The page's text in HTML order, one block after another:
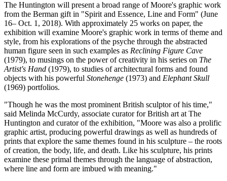
The Huntington will present a broad range of Moore's graphic work
from the Berman gift in "Spirit and Essence, Line and Form" (June
16– Oct. 1, 2018). With approximately 25 works on paper, the
exhibition will examine Moore's graphic work in terms of theme and
style, from his explorations of the psyche through the abstracted
human figure seen in such examples as Reclining Figure Cave
(1979), to musings on the power of creativity in his series on The
Artist's Hand (1979), to studies of architectural forms and found
objects with his powerful Stonehenge (1973) and Elephant Skull
(1969) portfolios.
"Though he was the most prominent British sculptor of his time,"
said Melinda McCurdy, associate curator for British art at The
Huntington and curator of the exhibition, "Moore was also a prolific
graphic artist, producing powerful drawings as well as hundreds of
prints that explore the same themes found in his sculpture – the roots
of creation, the body, life, and death. Like his sculpture, his prints
examine these primal themes through the language of abstraction,
where line and form are imbued with meaning."